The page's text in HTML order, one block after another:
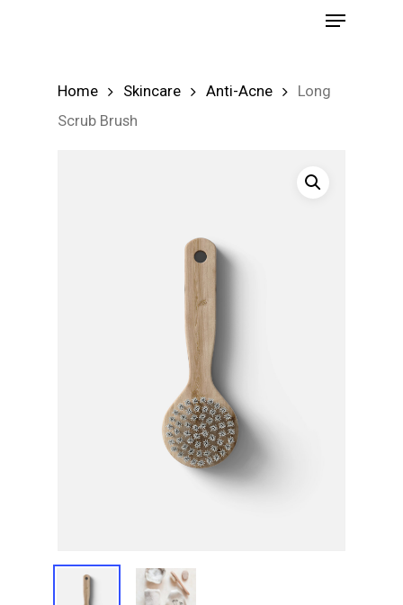
Menu
Home Skincare Anti-Acne
Long
Scrub Brush